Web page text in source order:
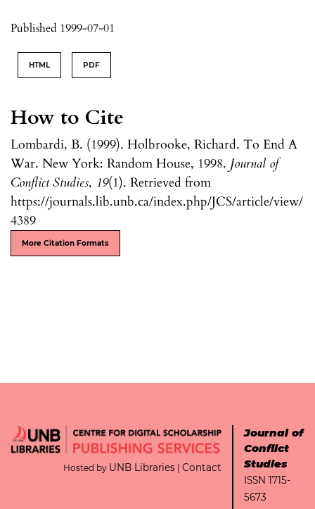
Published 1999-07-01
How to Cite
Lombardi, B. (1999). Holbrooke, Richard. To End A
War. New York: Random House, 1998. Journal of
Conflict Studies, 19(1). Retrieved from
https://journals.lib.unb.ca/index.php/JCS/article/view/
4389
More Citation Formats
HTML PDF
Hosted by UNB Libraries | Contact
Journal of
Conflict
Studies
ISSN 1715-
5673